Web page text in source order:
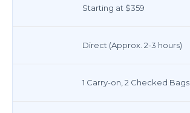
Starting at $359
Direct (Approx. 2-3 hours)
1 Carry-on, 2 Checked Bags